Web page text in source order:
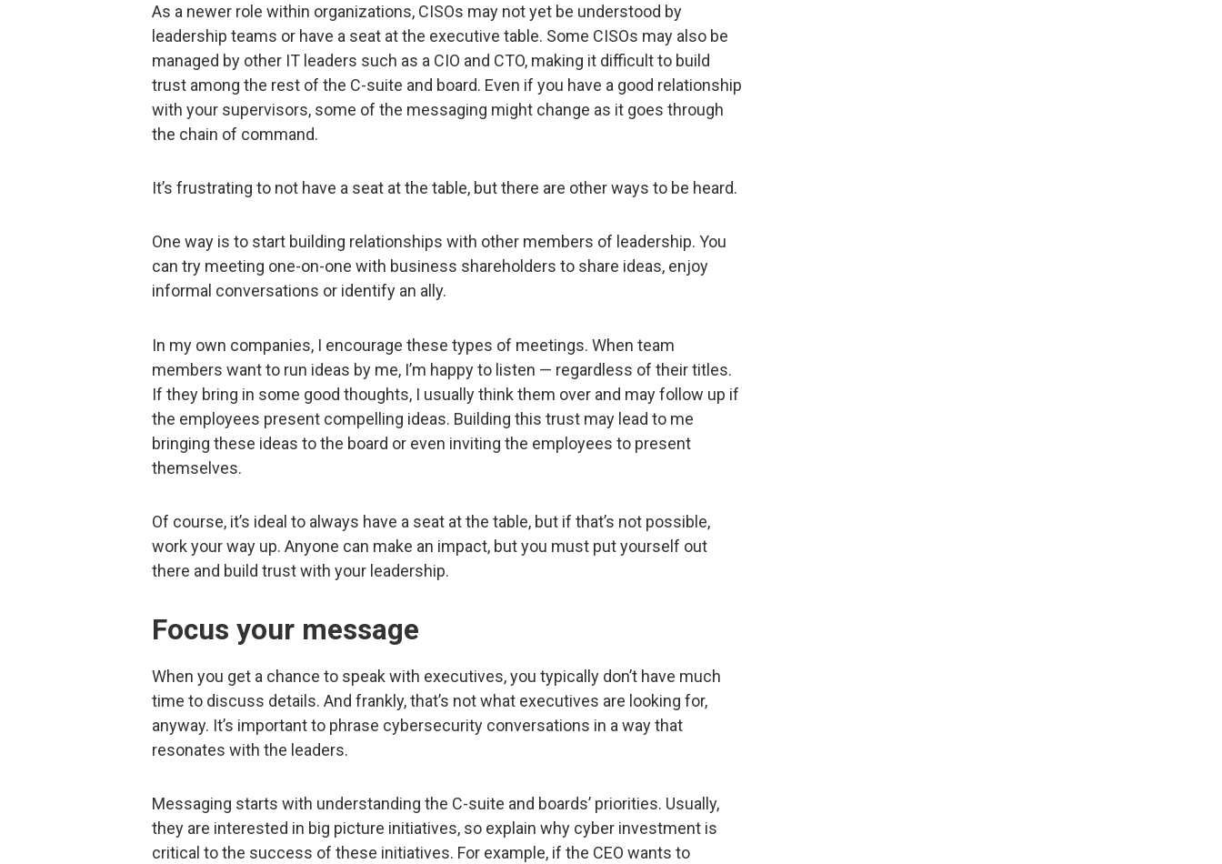
As a newer role within organizations, CISOs may not yet be understood by
leadership teams or have a seat at the executive table. Some CISOs may also be
managed by other IT leaders such as a CIO and CTO, making it difficult to build
trust among the rest of the C-suite and board. Even if you have a good relationship
with your supervisors, some of the messaging might change as it goes through
the chain of command.
It’s frustrating to not have a seat at the table, but there are other ways to be heard.
One way is to start building relationships with other members of leadership. You
can try meeting one-on-one with business shareholders to share ideas, enjoy
informal conversations or identify an ally.
In my own companies, I encourage these types of meetings. When team
members want to run ideas by me, I’m happy to listen — regardless of their titles.
If they bring in some good thoughts, I usually think them over and may follow up if
the employees present compelling ideas. Building this trust may lead to me
bringing these ideas to the board or even inviting the employees to present
themselves.
Of course, it’s ideal to always have a seat at the table, but if that’s not possible,
work your way up. Anyone can make an impact, but you must put yourself out
there and build trust with your leadership.
Focus your message
When you get a chance to speak with executives, you typically don’t have much
time to discuss details. And frankly, that’s not what executives are looking for,
anyway. It’s important to phrase cybersecurity conversations in a way that
resonates with the leaders.
Messaging starts with understanding the C-suite and boards’ priorities. Usually,
they are interested in big picture initiatives, so explain why cyber investment is
critical to the success of these initiatives. For example, if the CEO wants to